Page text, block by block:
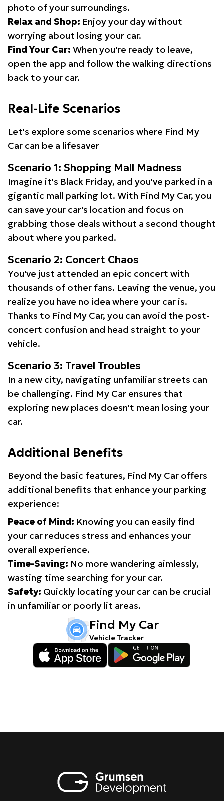
photo of your surroundings.
Relax and Shop: Enjoy your day without
worrying about losing your car.
Find Your Car: When you're ready to leave,
open the app and follow the walking directions
back to your car.
Real-Life Scenarios
Let's explore some scenarios where Find My
Car can be a lifesaver
Scenario 1: Shopping Mall Madness
Imagine it's Black Friday, and you've parked in a
gigantic mall parking lot. With Find My Car, you
can save your car's location and focus on
grabbing those deals without a second thought
about where you parked.
Scenario 2: Concert Chaos
You've just attended an epic concert with
thousands of other fans. Leaving the venue, you
realize you have no idea where your car is.
Thanks to Find My Car, you can avoid the post-
concert confusion and head straight to your
vehicle.
Scenario 3: Travel Troubles
In a new city, navigating unfamiliar streets can
be challenging. Find My Car ensures that
exploring new places doesn't mean losing your
car.
Additional Benefits
Beyond the basic features, Find My Car offers
additional benefits that enhance your parking
experience:
Peace of Mind: Knowing you can easily find
your car reduces stress and enhances your
overall experience.
Time-Saving: No more wandering aimlessly,
wasting time searching for your car.
Safety: Quickly locating your car can be crucial
in unfamiliar or poorly lit areas.
Find My Car
Vehicle Tracker